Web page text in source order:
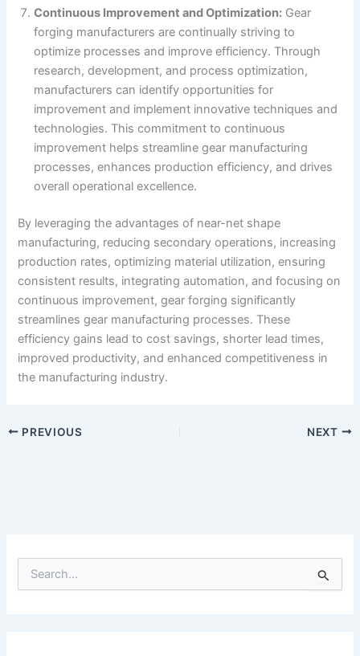
Continuous Improvement and Optimization: Gear
forging manufacturers are continually striving to
optimize processes and improve efficiency. Through
research, development, and process optimization,
manufacturers can identify opportunities for
improvement and implement innovative techniques and
technologies. This commitment to continuous
improvement helps streamline gear manufacturing
processes, enhances production efficiency, and drives
overall operational excellence.
By leveraging the advantages of near-net shape
manufacturing, reducing secondary operations, increasing
production rates, optimizing material utilization, ensuring
consistent results, integrating automation, and focusing on
continuous improvement, gear forging significantly
streamlines gear manufacturing processes. These
efficiency gains lead to cost savings, shorter lead times,
improved productivity, and enhanced competitiveness in
the manufacturing industry.
PREVIOUS NEXT
e